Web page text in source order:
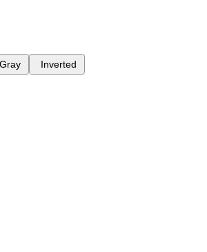
Gray Inverted